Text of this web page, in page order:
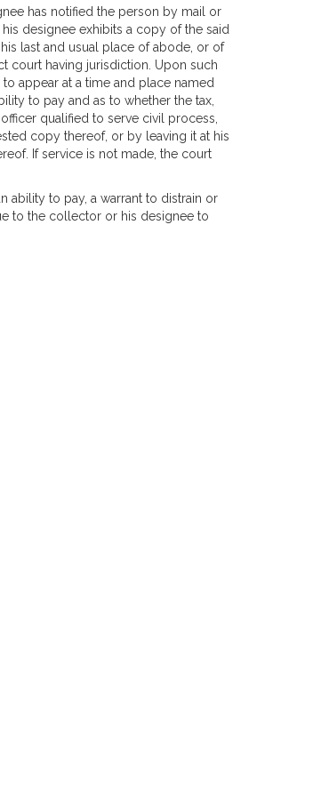
has notified the person by mail or
designee exhibits a copy of the said
last and usual place of abode, or of
court having jurisdiction. Upon such
appear at a time and place named
to pay and as to whether the tax,
qualified to serve civil process,
copy thereof, or by leaving it at his
If service is not made, the court
ability to pay, a warrant to distrain or
to the collector or his designee to